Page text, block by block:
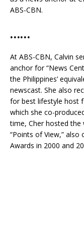
ABS-CBN.
……
At ABS-CBN, Calvin
anchor for “News
the Philippines’
newscast. She also
for best lifestyle host
which she co-
time, Cher hosted
“Points of View,”
Awards in 2000 and